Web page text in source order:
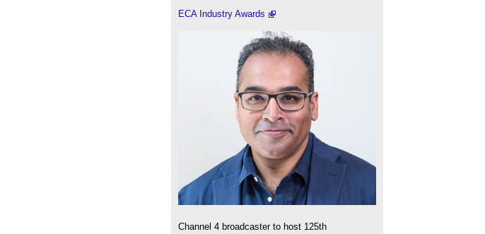
ECA Industry Awards
Channel 4 broadcaster to host 125th